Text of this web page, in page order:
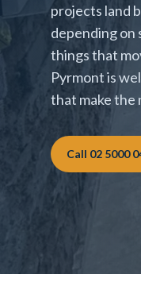
projects land
depending on
things that
Pyrmont is
that make the
Call 02 5000